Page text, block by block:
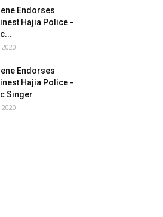
Endorses
Hajia Police -
Endorses
Hajia Police -
Singer